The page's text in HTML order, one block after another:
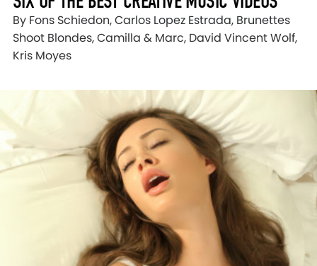
By Fons Schiedon, Carlos Lopez Estrada, Brunettes
Shoot Blondes, Camilla & Marc, David Vincent Wolf,
Kris Moyes